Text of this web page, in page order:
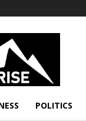
POLITICS